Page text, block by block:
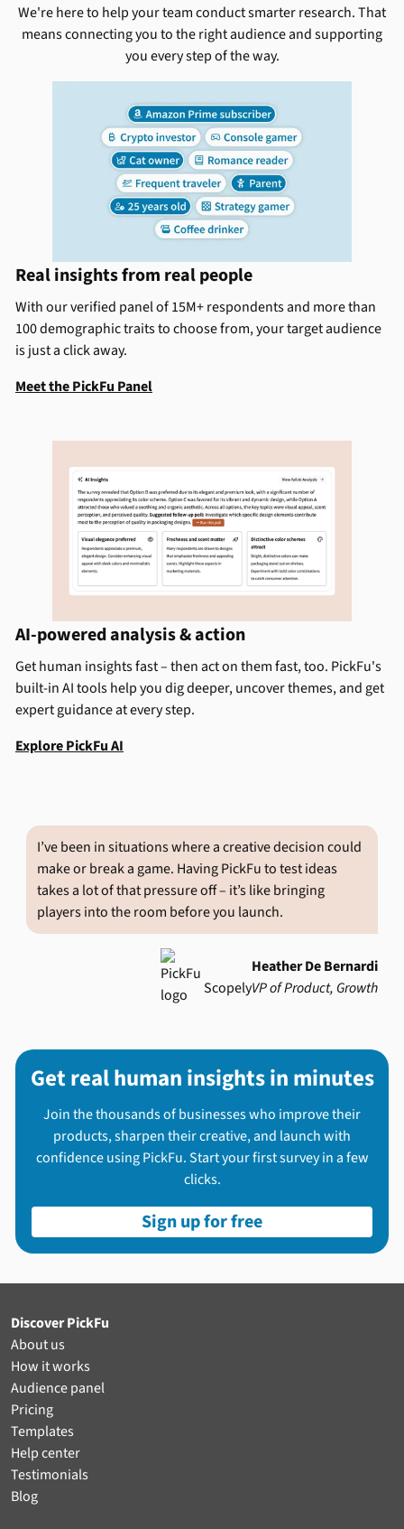
We're here to help your team conduct smarter research. That
means connecting you to the right audience and supporting
you every step of the way.
Real insights from real people
With our verified panel of 15M+ respondents and more than
100 demographic traits to choose from, your target audience
is just a click away.
Meet the PickFu Panel
AI-powered analysis & action
Get human insights fast – then act on them fast, too. PickFu's
built-in AI tools help you dig deeper, uncover themes, and get
expert guidance at every step.
Explore PickFu AI
I’ve been in situations where a creative decision could
make or break a game. Having PickFu to test ideas
takes a lot of that pressure off – it’s like bringing
players into the room before you launch.
Heather De Bernardi
ScopelyVP of Product, Growth
Get real human insights in minutes
Join the thousands of businesses who improve their
products, sharpen their creative, and launch with
confidence using PickFu. Start your first survey in a few
clicks.
Sign up for free
Discover PickFu
About us
How it works
Audience panel
Pricing
Templates
Help center
Testimonials
Blog